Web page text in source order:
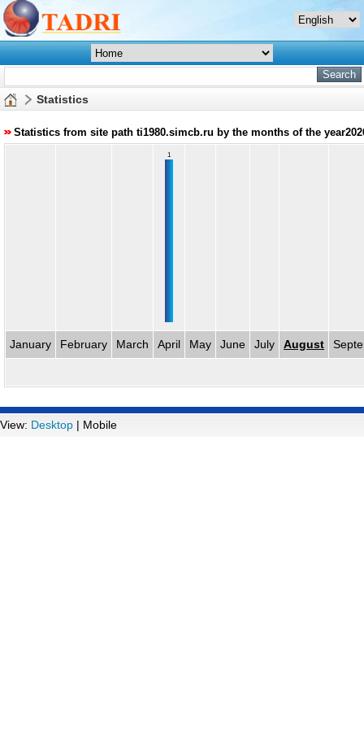
Statistics
Statistics from site path ti1980.simcb.ru by the months of the
1
January February March April May June July August
View: Desktop | Mobile